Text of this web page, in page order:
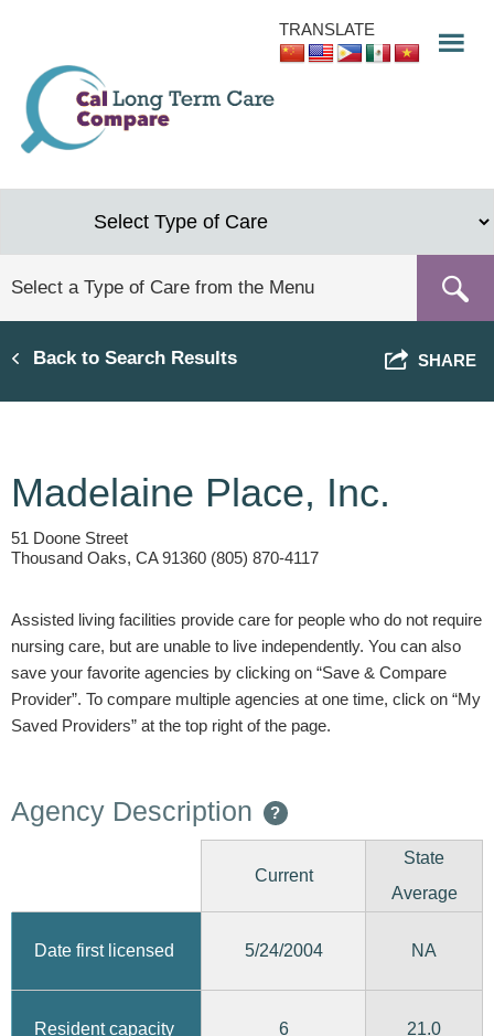
content
TRANSLATE
Back to Search Results SHARE
Madelaine Place, Inc.
51 Doone Street
Thousand Oaks, CA 91360 (805) 870-4117
Assisted living facilities provide care for people who do not require
nursing care, but are unable to live independently. You can also
save your favorite agencies by clicking on “Save & Compare
Provider”. To compare multiple agencies at one time, click on “My
Saved Providers” at the top right of the page.
Agency Description ?
Current
State
Average
Date first licensed 5/24/2004 NA
Resident capacity 6 21.0